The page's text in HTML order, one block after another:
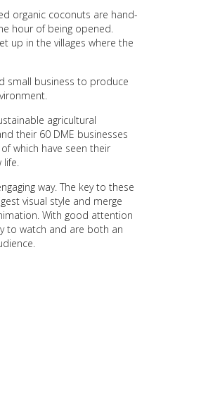
organic coconuts are hand-
hour of being opened.
up in the villages where the
small business to produce
agricultural
their 60 DME businesses
which have seen their
life.
way. The key to these
visual style and merge
With good attention
to watch and are both an